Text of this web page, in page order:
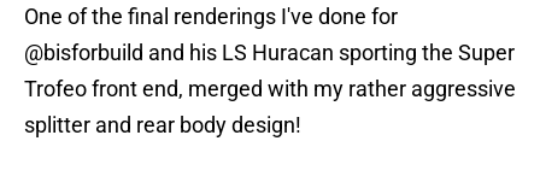
One of the final renderings I've done for
@bisforbuild and his LS Huracan sporting the Super
Trofeo front end, merged with my rather aggressive
splitter and rear body design!